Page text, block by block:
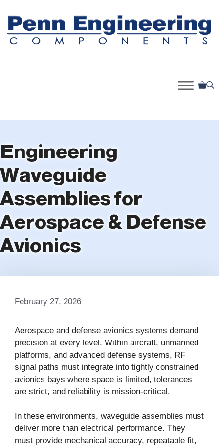
content
Engineering
Waveguide
Assemblies for
Aerospace & Defense
Avionics
February 27, 2026
Aerospace and defense avionics systems demand
precision at every level. Within aircraft, unmanned
platforms, and advanced defense systems, RF
signal paths must integrate into tightly constrained
avionics bays where space is limited, tolerances
are strict, and reliability is mission-critical.
In these environments, waveguide assemblies must
deliver more than electrical performance. They
must provide mechanical accuracy, repeatable fit,